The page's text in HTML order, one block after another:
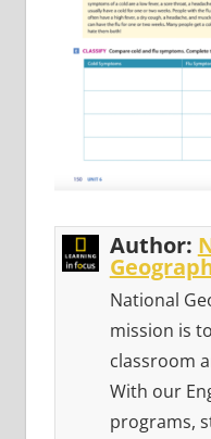
Author:
National
mission is
classroom
With our
programs,